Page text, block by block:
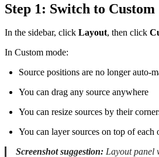
Step 1: Switch to Custom
In the sidebar, click Layout, then click
In Custom mode:
Source positions are no longer auto-
You can drag any source anywhere
You can resize sources by their
You can layer sources on top of each
Screenshot suggestion: Layout panel